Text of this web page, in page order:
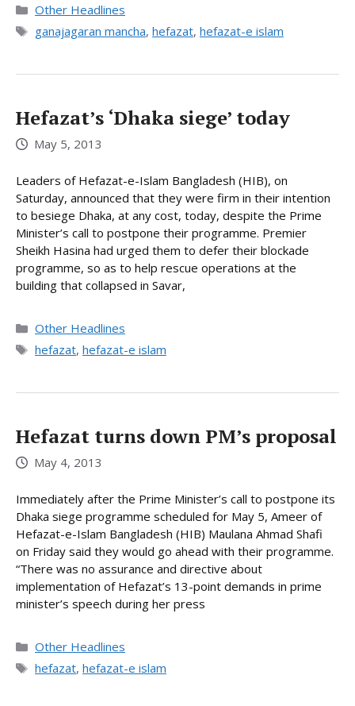
Categories
Other Headlines
Tags
ganajagaran mancha, hefazat, hefazat-e islam
Hefazat’s ‘Dhaka siege’ today
May 5, 2013
Leaders of Hefazat-e-Islam Bangladesh (HIB), on
Saturday, announced that they were firm in their intention
to besiege Dhaka, at any cost, today, despite the Prime
Minister’s call to postpone their programme. Premier
Sheikh Hasina had urged them to defer their blockade
programme, so as to help rescue operations at the
building that collapsed in Savar,
Categories
Other Headlines
Tags
hefazat, hefazat-e islam
Hefazat turns down PM’s proposal
May 4, 2013
Immediately after the Prime Minister’s call to postpone its
Dhaka siege programme scheduled for May 5, Ameer of
Hefazat-e-Islam Bangladesh (HIB) Maulana Ahmad Shafi
on Friday said they would go ahead with their programme.
“There was no assurance and directive about
implementation of Hefazat’s 13-point demands in prime
minister’s speech during her press
Categories
Other Headlines
Tags
hefazat, hefazat-e islam